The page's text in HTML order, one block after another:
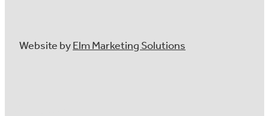
Website byElm Marketing Solutions